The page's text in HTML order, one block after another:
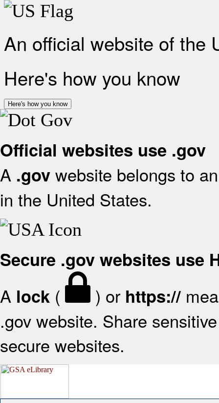
An official website of the
Here's how you know
Here's how you know
Official websites use .gov
A .gov website belongs to
in the United States.
Secure .gov websites use
A lock ( ) or https://
.gov website. Share
secure websites.